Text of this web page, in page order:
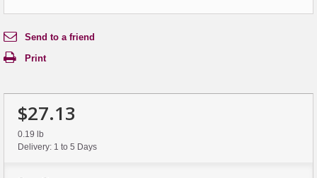
Send to a friend
Print
$27.13
0.19 lb
Delivery: 1 to 5 Days